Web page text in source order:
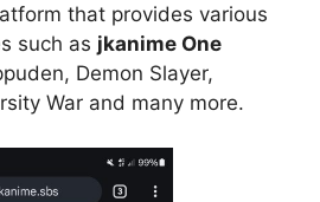
that provides various
such as jkanime One
Demon Slayer,
War and many more.